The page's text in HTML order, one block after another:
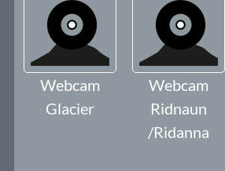
Webcam
Glacier
Webcam
Ridnaun
/Ridanna